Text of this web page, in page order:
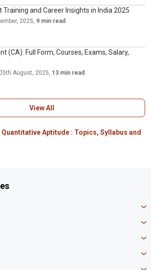
and Career Insights in India 2025
2025, 9 min read
(CA): Full Form, Courses, Exams, Salary,
05th August, 2025, 13 min read
View All
Quantitative Aptitude : Topics, Syllabus and
business